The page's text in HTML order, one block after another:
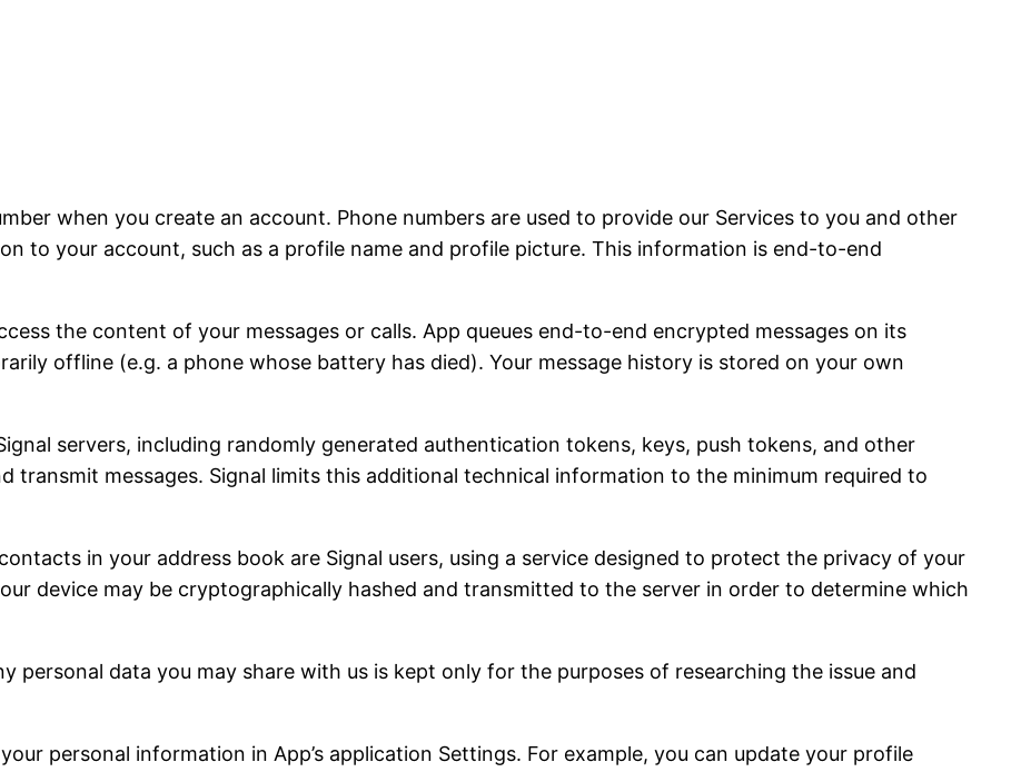
when you create an account. Phone numbers are used to provide our Services to you and other
to your account, such as a profile name and profile picture. This information is end-to-end
the content of your messages or calls. App queues end-to-end encrypted messages on its
offline (e.g. a phone whose battery has died). Your message history is stored on your own
servers, including randomly generated authentication tokens, keys, push tokens, and other
transmit messages. Signal limits this additional technical information to the minimum required to
in your address book are Signal users, using a service designed to protect the privacy of your
device may be cryptographically hashed and transmitted to the server in order to determine which
personal data you may share with us is kept only for the purposes of researching the issue and
personal information in App’s application Settings. For example, you can update your profile